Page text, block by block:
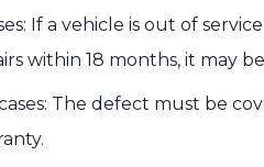
If a vehicle is out of
within 18 months, it may
The defect must be